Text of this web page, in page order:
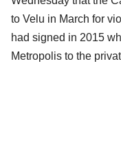
to Velu in March for
had signed in 2015
Metropolis to the